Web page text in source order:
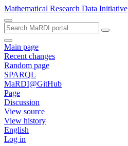
Mathematical Research Data Initiative
Main page
Recent changes
Random page
SPARQL
MaRDI@GitHub
Page
Discussion
View source
View history
English
Log in